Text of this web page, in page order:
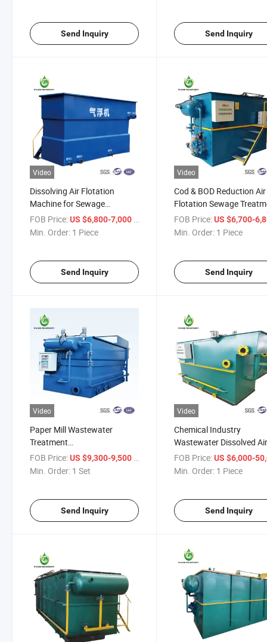
Send Inquiry Send Inquiry
Video
Dissolving Air Flotation
Machine for Sewage
Treatment Equipment/
Wastewater Treatment Plant
FOB Price:US $6,800-7,000 / Piece
Min. Order: 1 Piece
Send Inquiry
Video
Cod & BOD Reduction Air
Flotation Sewage
Equipment
FOB Price: US $6,700-
Min. Order: 1 Piece
Send Inquiry
Video
Paper Mill Wastewater
Treatment
Equipment/Dissolved Air
Flotation
FOB Price:US $9,300-9,500 / Set
Min. Order: 1 Set
Send Inquiry
Video
Chemical Industry
Wastewater Dissolved
Flotation Water
System
FOB Price: US $6,000-
Min. Order: 1 Piece
Send Inquiry